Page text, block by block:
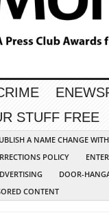
STUFF FREE
A NAME CHANGE
POLICY
DOOR-
CONTENT